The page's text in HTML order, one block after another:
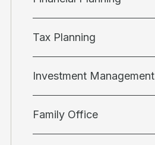
Tax Planning
Investment Management
Family Office